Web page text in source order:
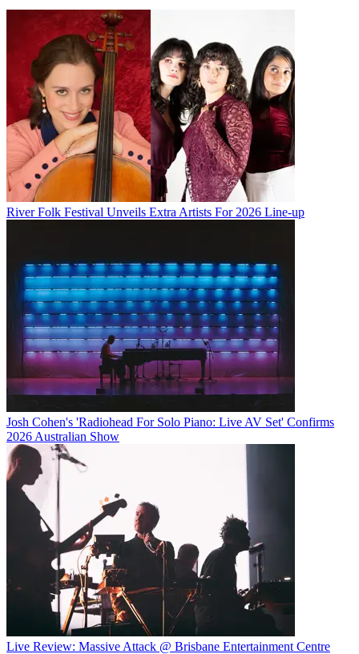
River Folk Festival Unveils Extra Artists For 2026 Line-up
Josh Cohen's 'Radiohead For Solo Piano: Live AV Set' Confirms
2026 Australian Show
Live Review: Massive Attack @ Brisbane Entertainment Centre